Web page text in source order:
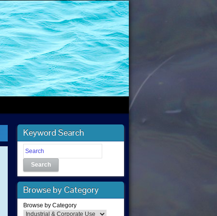
Keyword Search
Search
Browse by Category
Browse by Category